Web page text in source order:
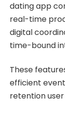
dating app
real-time
digital
time-bound
These
efficient
retention